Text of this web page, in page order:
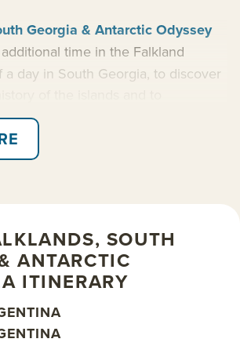
Georgia & Antarctic Odyssey
time in the Falkland
a day in South Georgia, to discover
birdlife found there. Feel
of the king penguin colonies in
of the largest on Earth.
await you. Photograph black-
and spot elusive macaroni
Islands. Encounter frolicking
in the surf as their mothers look
penguins sitting on eggs, chicks
SOUTH
ANTARCTIC
ITINERARY